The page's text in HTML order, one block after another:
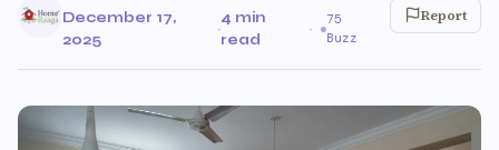
December 17,
2025
·
4 min
read
·
75
Buzz
Report